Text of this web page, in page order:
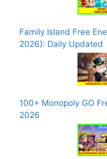
Family Island Free
2026): Daily Updated
100+ Monopoly GO
2026